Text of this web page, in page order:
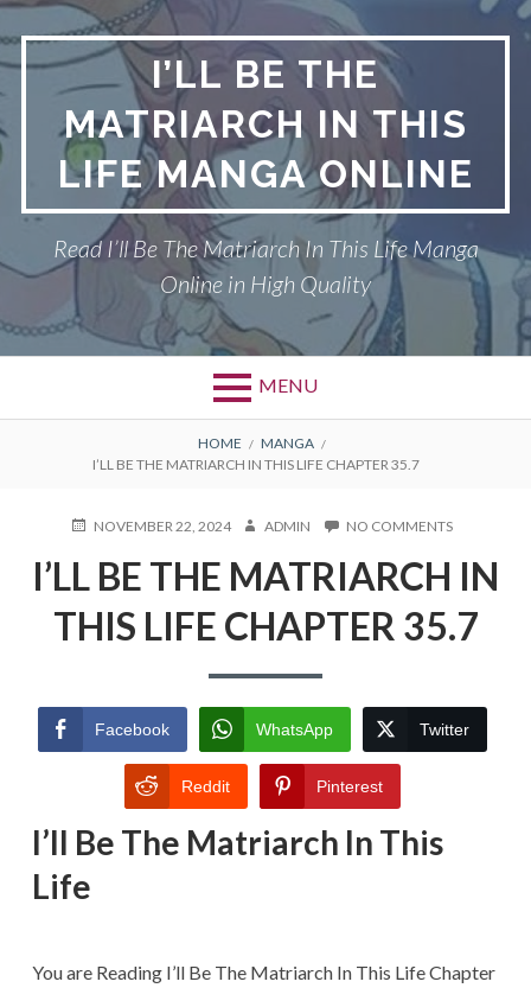
Skip
to
content
I’LL BE THE
MATRIARCH IN THIS
LIFE MANGA ONLINE
Read I’ll Be The Matriarch In This Life Manga
Online in High Quality
MENU
BREADCRUMBS
HOME
MANGA
I’LL BE THE MATRIARCH IN THIS LIFE CHAPTER 35.7
POSTEDNOVEMBER 22, 2024 AUTHOR
ADMIN NO COMMENTSON
BE
THE
MATRIARCH
IN
I’LL BE THE MATRIARCH IN
THIS LIFE CHAPTER 35.7
Facebook WhatsApp Twitter
Reddit Pinterest
I’ll Be The Matriarch In This
Life
You are Reading I’ll Be The Matriarch In This Life Chapter